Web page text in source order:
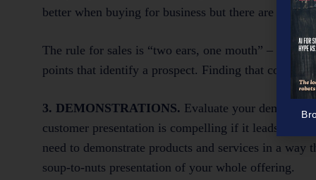
better when buying for business but there are still
The rule for sales is “two ears, one mouth” – use
points that identify a prospect. Finding that
3. DEMONSTRATIONS. Evaluate your
customer presentation is compelling if it leads
need to demonstrate products and services in a way
soup-to-nuts presentation of your whole offering.